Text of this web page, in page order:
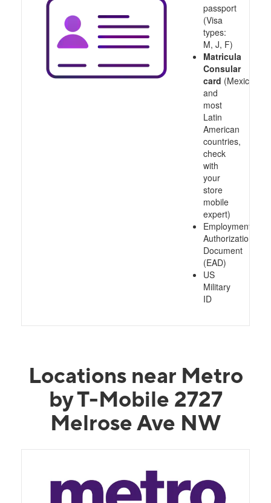
passport
(Visa
types:
M, J, F)
Matricula
Consular
card (Mexico
and
most
Latin
American
countries,
check
with
your
store
mobile
expert)
Employment
Authorization
Document
(EAD)
US
Military
ID
Locations near Metro
by T-Mobile 2727
Melrose Ave NW